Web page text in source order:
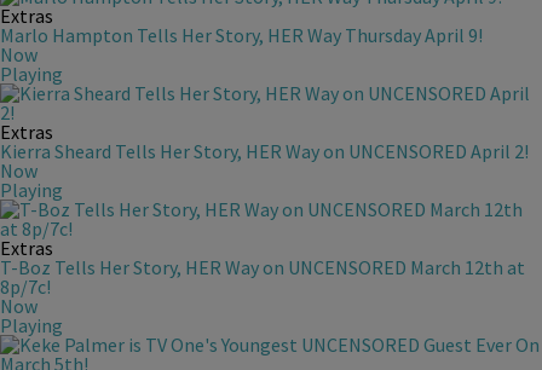
Extras
Marlo Hampton Tells Her Story, HER Way Thursday April 9!
Now
Playing
Extras
Kierra Sheard Tells Her Story, HER Way on UNCENSORED April 2!
Now
Playing
Extras
T-Boz Tells Her Story, HER Way on UNCENSORED March 12th at
8p/7c!
Now
Playing